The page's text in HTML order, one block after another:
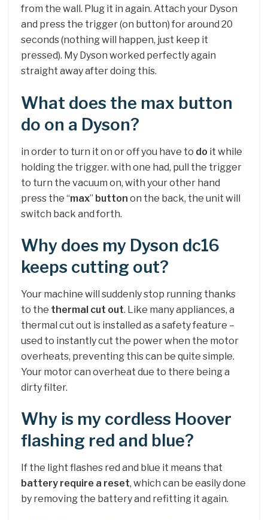
from the wall. Plug it in again. Attach your Dyson
and press the trigger (on button) for around 20
seconds (nothing will happen, just keep it
pressed). My Dyson worked perfectly again
straight away after doing this.
What does the max button
do on a Dyson?
in order to turn it on or off you have to do it while
holding the trigger. with one had, pull the trigger
to turn the vacuum on, with your other hand
press the “max” button on the back, the unit will
switch back and forth.
Why does my Dyson dc16
keeps cutting out?
Your machine will suddenly stop running thanks
to the thermal cut out. Like many appliances, a
thermal cut out is installed as a safety feature –
used to instantly cut the power when the motor
overheats, preventing this can be quite simple.
Your motor can overheat due to there being a
dirty filter.
Why is my cordless Hoover
flashing red and blue?
If the light flashes red and blue it means that
battery require a reset, which can be easily done
by removing the battery and refitting it again.